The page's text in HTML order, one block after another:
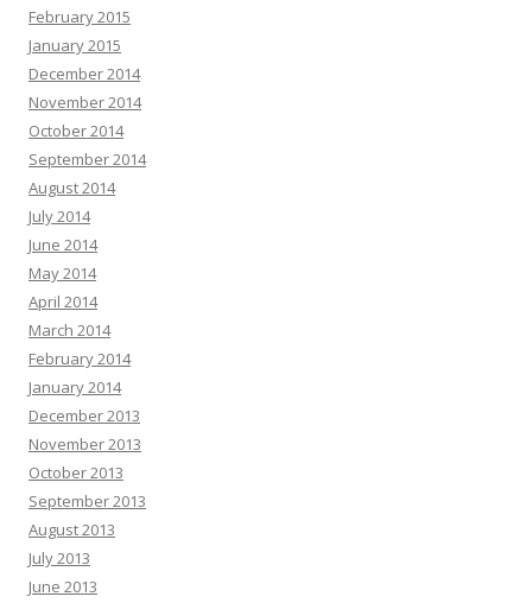
February 2015
January 2015
December 2014
November 2014
October 2014
September 2014
August 2014
July 2014
June 2014
May 2014
April 2014
March 2014
February 2014
January 2014
December 2013
November 2013
October 2013
September 2013
August 2013
July 2013
June 2013